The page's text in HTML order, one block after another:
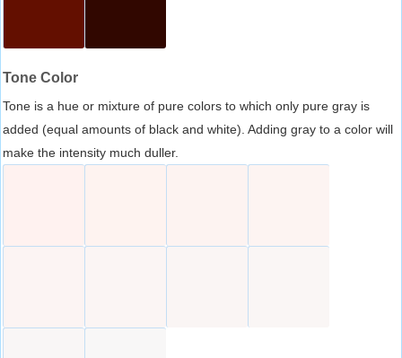
Tone Color
Tone is a hue or mixture of pure colors to which only pure gray is
added (equal amounts of black and white). Adding gray to a color will
make the intensity much duller.